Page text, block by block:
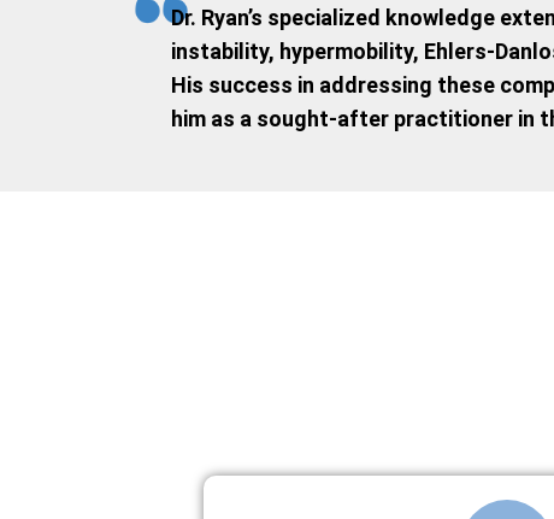
Dr. Ryan’s specialized knowledge
instability, hypermobility, Ehlers-
His success in addressing these
him as a sought-after practitioner in